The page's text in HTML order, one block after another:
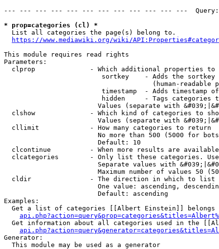
--- --- --- --- --- --- --- --- --- --- --- ---
* prop=categories (cl) *
  List all categories the page(s) belong to.
https://www.mediawiki.org/wiki/
This module requires read rights
Parameters:
clprop              - Which additional properties to
sortkey    - Adds the
(human-readable
timestamp  - Adds timestamp
hidden     - Tags categories
Values (separate with
clshow              - Which kind of categories to
Values (separate with
  cllimit             - How many categories to return
No more than 500 (5000 for
                        Default: 10
clcontinue          - When more results are
clcategories        - Only list these categories.
Separate values with
Maximum number of values 50
  cldir               - The direction in which to list
One value: ascending,
                        Default: ascending
Examples:
Get a list of categories [[Albert Einstein]] belongs
Get information about all categories used in the
Generator:
  This module may be used as a generator